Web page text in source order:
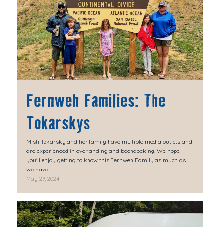
Fernweh Families: The
Tokarskys
Misti Tokarsky and her family have multiple media outlets and
are experienced in overlanding and boondocking. We hope
you'll enjoy getting to know this Fernweh Family as much as
we have.
May 29, 2024